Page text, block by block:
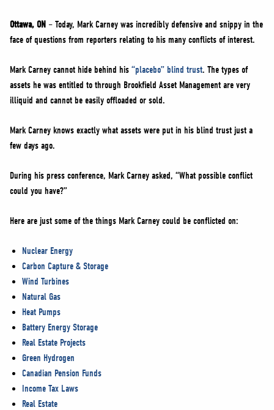
NEWS
VOLUNTEER
JOIN
MERCH
Ottawa, ON – Today, Mark Carney was incredibly defensive and snippy in the
face of questions from reporters relating to his many conflicts of interest.
Mark Carney cannot hide behind his “placebo” blind trust. The types of
assets he was entitled to through Brookfield Asset Management are very
illiquid and cannot be easily offloaded or sold.
Mark Carney knows exactly what assets were put in his blind trust just a
few days ago.
During his press conference, Mark Carney asked, “What possible conflict
could you have?”
Here are just some of the things Mark Carney could be conflicted on:
Nuclear Energy
Carbon Capture & Storage
Wind Turbines
Natural Gas
Heat Pumps
Battery Energy Storage
Real Estate Projects
Green Hydrogen
Canadian Pension Funds
Income Tax Laws
Real Estate